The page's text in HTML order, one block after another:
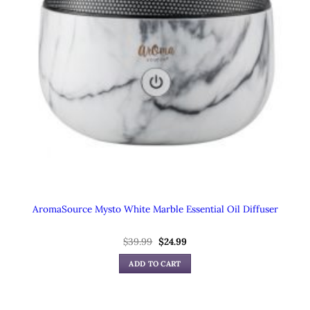
AromaSource Mysto White Marble Essential Oil Diffuser
$39.99 Original
price
was:
$39.99.
$24.99Current
is:
ADD TO CART